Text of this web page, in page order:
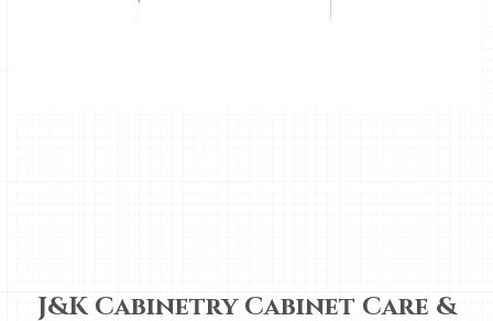
J&K Cabinetry Cabinet Care &